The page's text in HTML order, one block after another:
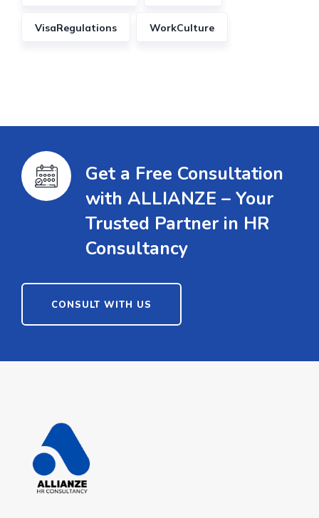
VisaRegulations WorkCulture
Get a Free Consultation
with ALLIANZE – Your
Trusted Partner in HR
Consultancy
CONSULT WITH US